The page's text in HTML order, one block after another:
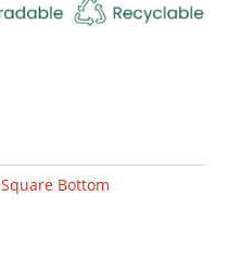
Square Bottom